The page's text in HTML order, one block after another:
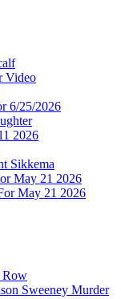
Video
6/25/2026
2026
Sikkema
May 21 2026
May 21 2026
Row
Sweeney Murder